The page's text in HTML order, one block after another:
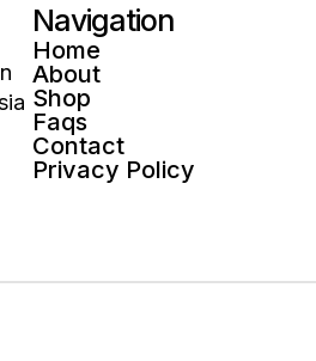
Navigation
Home
About
Shop
Faqs
Contact
Privacy Policy